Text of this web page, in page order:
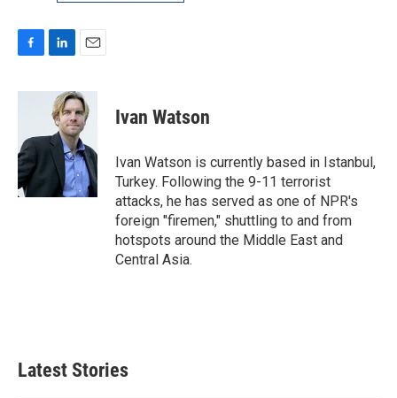
c
o
o
k
n
k
e
d
I
n
a
i
l
Ivan Watson
Ivan Watson is currently based in Istanbul,
Turkey. Following the 9-11 terrorist
attacks, he has served as one of NPR's
foreign "firemen," shuttling to and from
hotspots around the Middle East and
Central Asia.
Latest Stories